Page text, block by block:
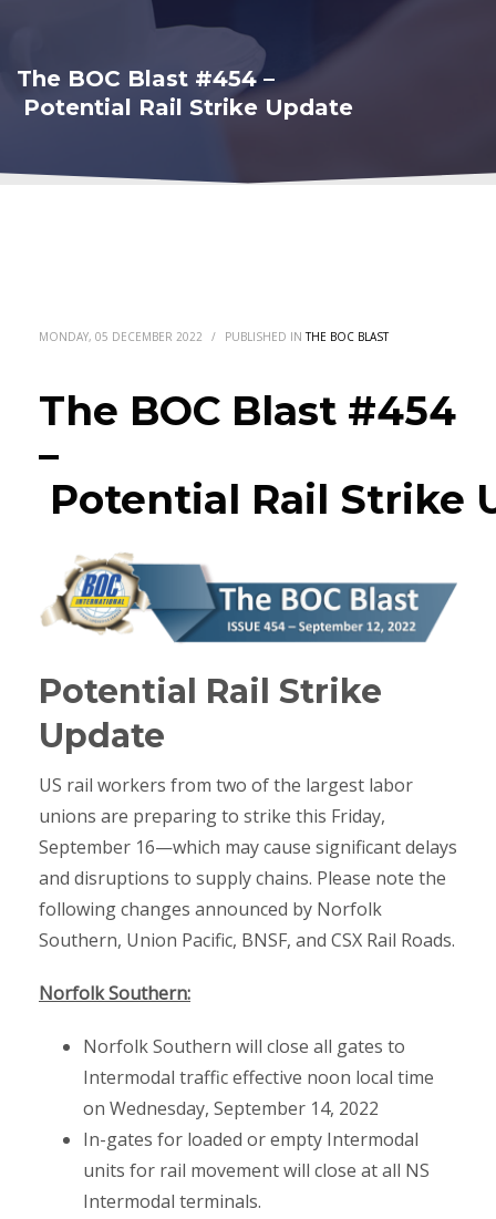
The BOC Blast #454 –
Potential Rail Strike Update
MONDAY, 05 DECEMBER 2022 / PUBLISHED INTHE BOC BLAST
The BOC Blast #454
–
Potential Rail Strike
Potential Rail Strike
Update
US rail workers from two of the largest labor
unions are preparing to strike this Friday,
September 16—which may cause significant delays
and disruptions to supply chains. Please note the
following changes announced by Norfolk
Southern, Union Pacific, BNSF, and CSX Rail Roads.
Norfolk Southern:
Norfolk Southern will close all gates to
Intermodal traffic effective noon local time
on Wednesday, September 14, 2022
In-gates for loaded or empty Intermodal
units for rail movement will close at all NS
Intermodal terminals.